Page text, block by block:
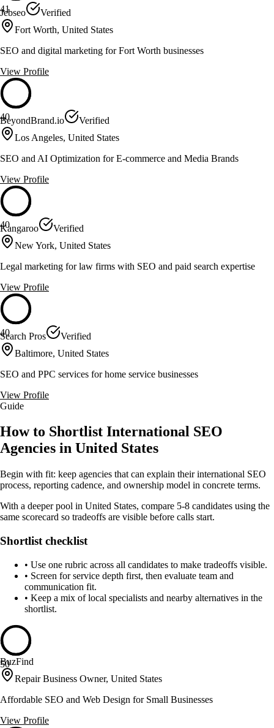
41
Jebseo
Verified
Fort Worth, United States
SEO and digital marketing for Fort Worth businesses
View Profile
40
BeyondBrand.io
Verified
Los Angeles, United States
SEO and AI Optimization for E-commerce and Media Brands
View Profile
40
Kangaroo
Verified
New York, United States
Legal marketing for law firms with SEO and paid search expertise
View Profile
40
Search Pros
Verified
Baltimore, United States
SEO and PPC services for home service businesses
View Profile
Guide
How to Shortlist International SEO
Agencies in United States
Begin with fit: keep agencies that can explain their international SEO
process, reporting cadence, and ownership model in concrete terms.
With a deeper pool in United States, compare 5-8 candidates using the
same scorecard so tradeoffs are visible before calls start.
Shortlist checklist
• Use one rubric across all candidates to make tradeoffs visible.
• Screen for service depth first, then evaluate team and
communication fit.
• Keep a mix of local specialists and nearby alternatives in the
shortlist.
50
BuzFind
Repair Business Owner, United States
Affordable SEO and Web Design for Small Businesses
View Profile